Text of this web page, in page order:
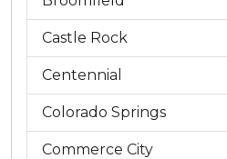
Castle Rock
Centennial
Colorado Springs
Commerce City